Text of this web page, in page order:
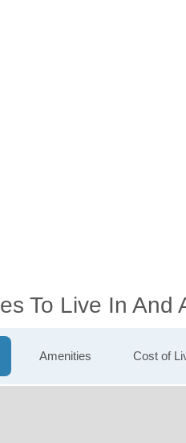
To Live In And
Amenities Cost of